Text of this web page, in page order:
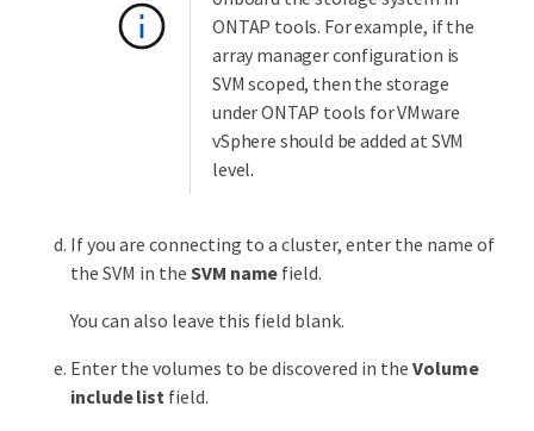
ONTAP tools. For example, if the
array manager configuration is
SVM scoped, then the storage
under ONTAP tools for VMware
vSphere should be added at SVM
level.
If you are connecting to a cluster, enter the name of
the SVM in the SVM name field.
You can also leave this field blank.
Enter the volumes to be discovered in the Volume
include list field.